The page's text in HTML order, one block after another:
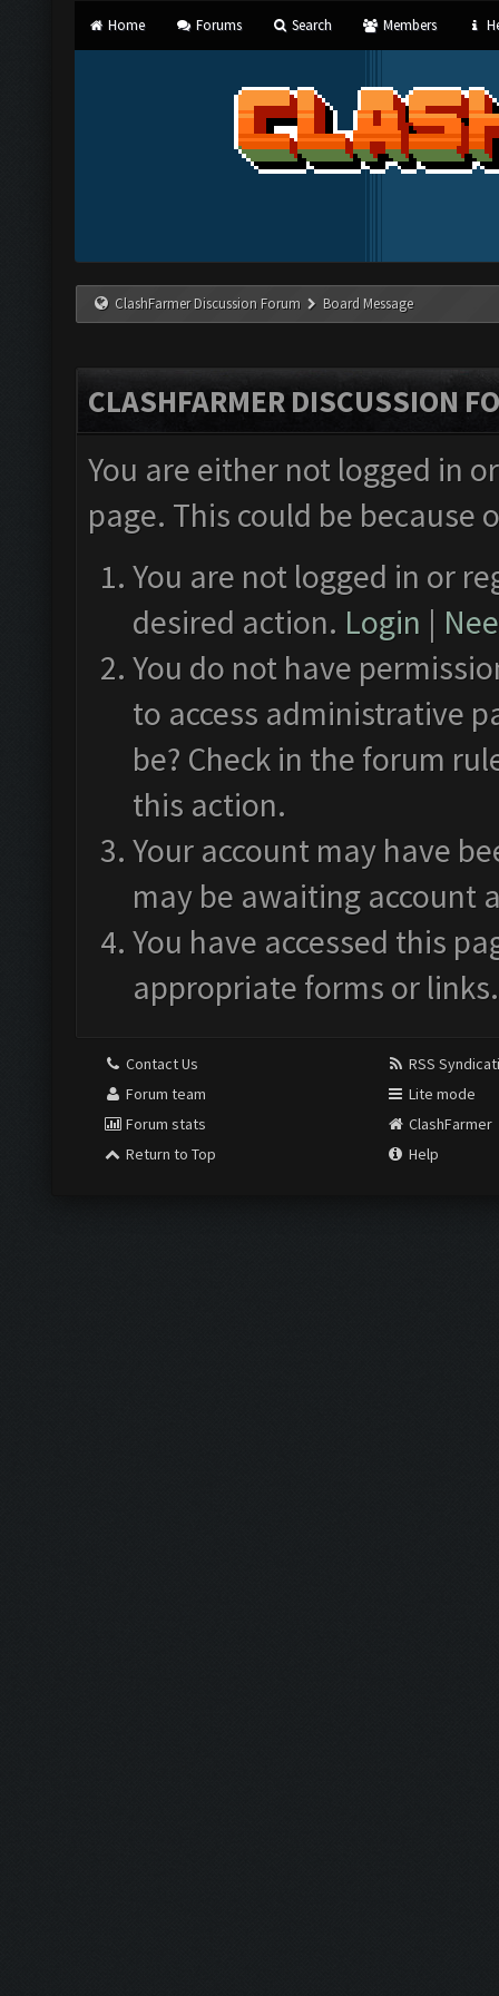
Home Forums Search Members
ClashFarmer Discussion Forum Board Message
CLASHFARMER DISCUSSION
You are either not logged in
page. This could be
You are not logged in or
desired action. Login |
You do not have
to access administrative
be? Check in the forum
this action.
Your account may have
may be awaiting account
You have accessed this
appropriate forms or links.
Contact Us
Forum team
Forum stats
Return to Top
RSS
Lite mode
ClashFarmer
Help